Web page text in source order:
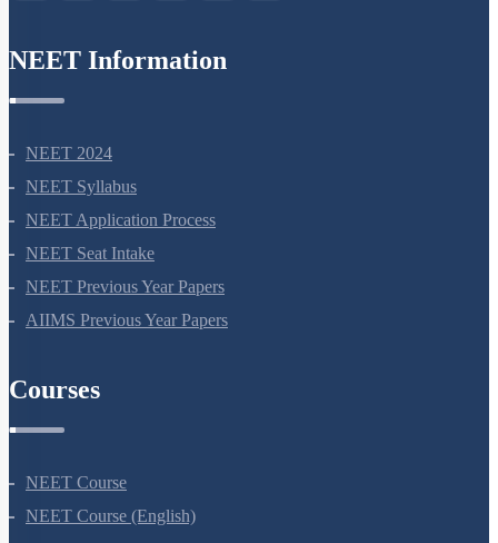
NEET Information
NEET 2024
NEET Syllabus
NEET Application Process
NEET Seat Intake
NEET Previous Year Papers
Courses
NEET Course